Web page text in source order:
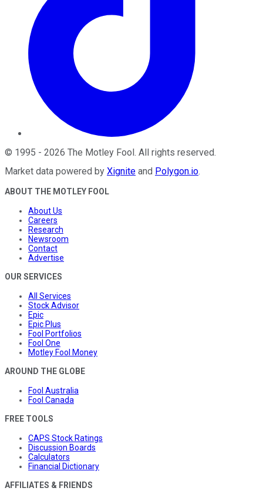
© 1995 - 2026 The Motley Fool . All rights reserved.
Market data powered by Xignite and Polygon.io.
ABOUT THE MOTLEY FOOL
About Us
Careers
Research
Newsroom
Contact
Advertise
OUR SERVICES
All Services
Stock Advisor
Epic
Epic Plus
Fool Portfolios
Fool One
Motley Fool Money
AROUND THE GLOBE
Fool Australia
Fool Canada
FREE TOOLS
CAPS Stock Ratings
Discussion Boards
Calculators
Financial Dictionary
AFFILIATES & FRIENDS